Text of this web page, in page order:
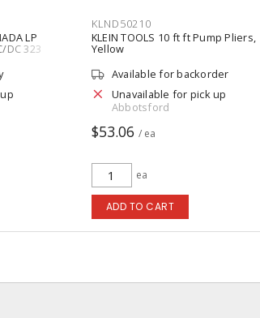
LP
DC 323
KLND50210
KLEIN TOOLS 10 ft ft Pump Pliers,
Yellow
Available for backorder
Unavailable for pick up
Abbotsford
$53.06 / ea
ea
ADD TO CART